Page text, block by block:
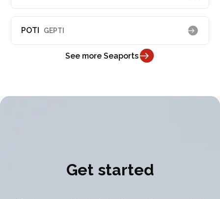
POTI GEPTI
See more Seaports
Get started